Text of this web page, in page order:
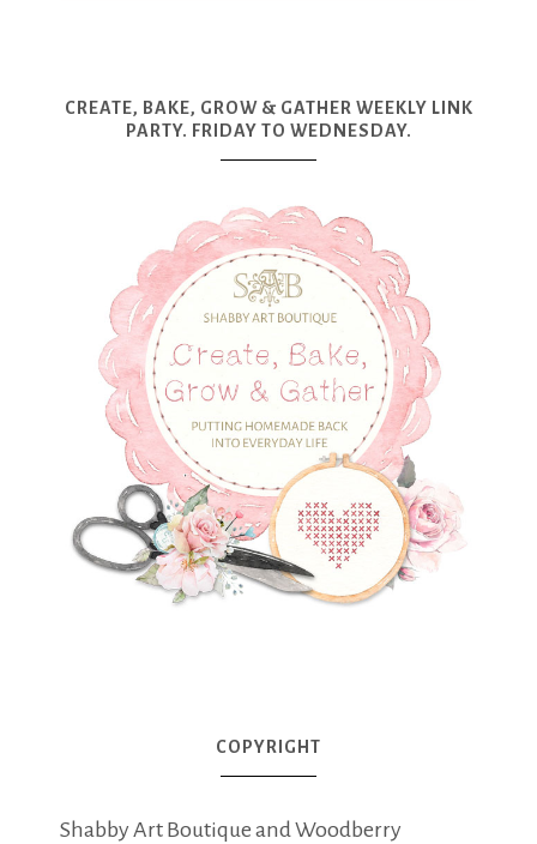
CREATE, BAKE, GROW & GATHER WEEKLY LINK
PARTY. FRIDAY TO WEDNESDAY.
COPYRIGHT
Shabby Art Boutique and Woodberry